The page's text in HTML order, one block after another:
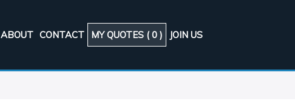
ABOUT CONTACT MY QUOTES (0 ) JOIN US